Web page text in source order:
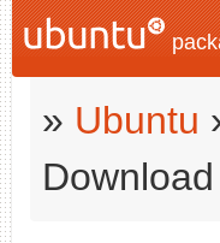
» Ubuntu
Download